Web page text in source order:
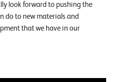
look forward to pushing the
do to new materials and
that we have in our